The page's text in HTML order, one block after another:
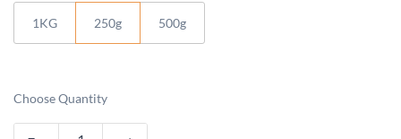
1KG 250g 500g
Choose Quantity